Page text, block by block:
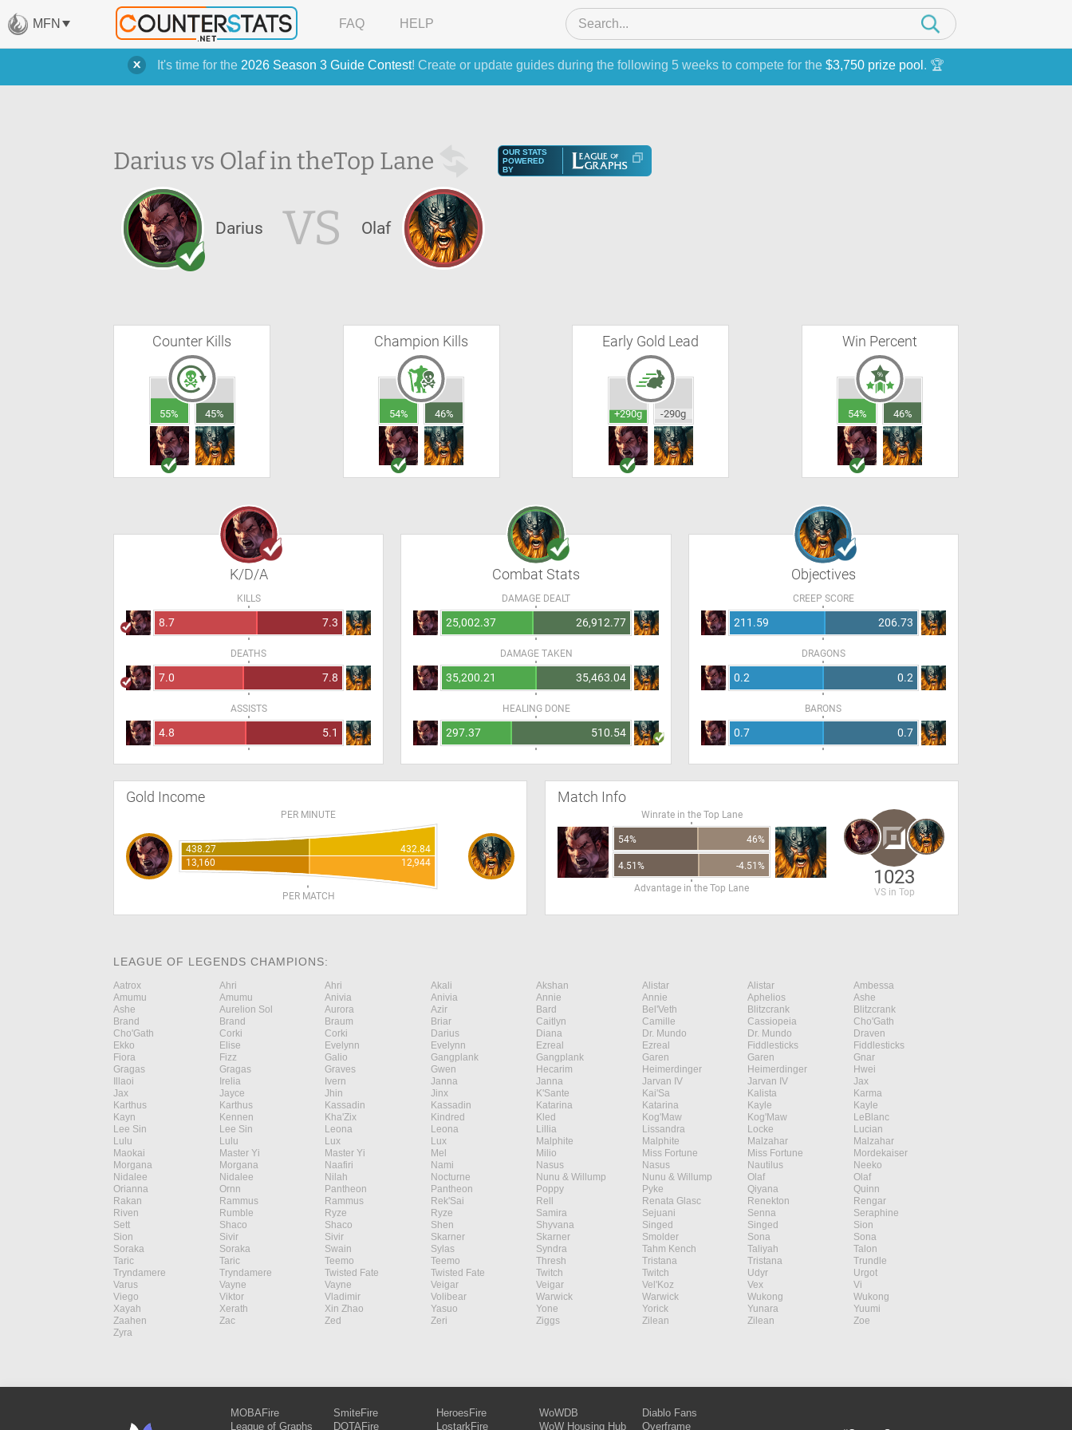
It's time for the 2026 Season 3 Guide Contest! Create or update guides during the following 5 weeks to compete for the $3,750 prize pool . 🏆
MFN FAQ HELP
Darius vs Olaf in theTop Lane
OUR STATS
POWERED
BY
Darius VS Olaf
Counter Kills
55% 45%
Champion Kills
54% 46%
Early Gold Lead
+290g -290g
Win Percent
54% 46%
K/D/A
KILLS
8.7 7.3
DEATHS
7.0 7.8
ASSISTS
4.8 5.1
Combat Stats
DAMAGE DEALT
25,002.37 26,912.77
DAMAGE TAKEN
35,200.21 35,463.04
HEALING DONE
297.37 510.54
Objectives
CREEP SCORE
211.59 206.73
DRAGONS
0.2 0.2
BARONS
0.7 0.7
Gold Income
PER MINUTE
438.27
432.84
13,160
12,944
PER MATCH
Match Info
Winrate in the Top Lane
54% 46%
4.51%
-4.51%
Advantage in the Top Lane
1023
VS in Top
LEAGUE OF LEGENDS CHAMPIONS:
Aatrox Ahri Ahri Akali Akshan Alistar Alistar
Ambessa
Amumu
Amumu Anivia Anivia Annie Annie Aphelios
Ashe
Ashe
Aurelion Sol Aurora Azir Bard Bel'Veth Blitzcrank
Blitzcrank
Brand
Brand Braum Briar Caitlyn Camille Cassiopeia
Cho'Gath
Cho'Gath
Corki Corki Darius Diana Dr. Mundo Dr. Mundo
Draven
Ekko
Elise Evelynn Evelynn Ezreal Ezreal Fiddlesticks
Fiddlesticks
Fiora
Fizz Galio Gangplank Gangplank Garen Garen
Gnar
Gragas
Gragas Graves Gwen Hecarim Heimerdinger Heimerdinger
Hwei
Illaoi
Irelia Ivern Janna Janna Jarvan IV Jarvan IV
Jax
Jax
Jayce Jhin Jinx K'Sante Kai'Sa Kalista
Karma
Karthus
Karthus Kassadin Kassadin Katarina Katarina Kayle
Kayle
Kayn
Kennen Kha'Zix Kindred Kled Kog'Maw Kog'Maw
LeBlanc
Lee Sin
Lee Sin Leona Leona Lillia Lissandra Locke
Lucian
Lulu
Lulu Lux Lux Malphite Malphite Malzahar
Malzahar
Maokai
Master Yi Master Yi Mel Milio Miss Fortune Miss Fortune
Mordekaiser
Morgana
Morgana Naafiri Nami Nasus Nasus Nautilus
Neeko
Nidalee
Nidalee Nilah Nocturne Nunu & Willump Nunu & Willump Olaf
Olaf
Orianna
Ornn Pantheon Pantheon Poppy Pyke Qiyana
Quinn
Rakan
Rammus Rammus Rek'Sai Rell Renata Glasc Renekton
Rengar
Riven
Rumble Ryze Ryze Samira Sejuani Senna
Seraphine
Sett
Shaco Shaco Shen Shyvana Singed Singed
Sion
Sion
Sivir Sivir Skarner Skarner Smolder Sona
Sona
Soraka
Soraka Swain Sylas Syndra Tahm Kench Taliyah
Talon
Taric
Taric Teemo Teemo Thresh Tristana Tristana
Trundle
Tryndamere
Tryndamere Twisted Fate Twisted Fate Twitch Twitch Udyr
Urgot
Varus
Vayne Vayne Veigar Veigar Vel'Koz Vex
Vi
Viego
Viktor Vladimir Volibear Warwick Warwick Wukong
Wukong
Xayah
Xerath Xin Zhao Yasuo Yone Yorick Yunara
Yuumi
Zaahen
Zac Zed Zeri Ziggs Zilean Zilean
Zoe
Zyra
MOBAFire
League of Graphs
SmiteFire
DOTAFire
HeroesFire
LostarkFire
WoWDB
WoW Housing Hub
Diablo Fans
Overframe